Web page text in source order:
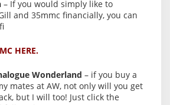
– If you would simply like to
and 35mmc financially, you can
HERE.
Wonderland – if you buy a
mates at AW, not only will you get
but I will too! Just click the